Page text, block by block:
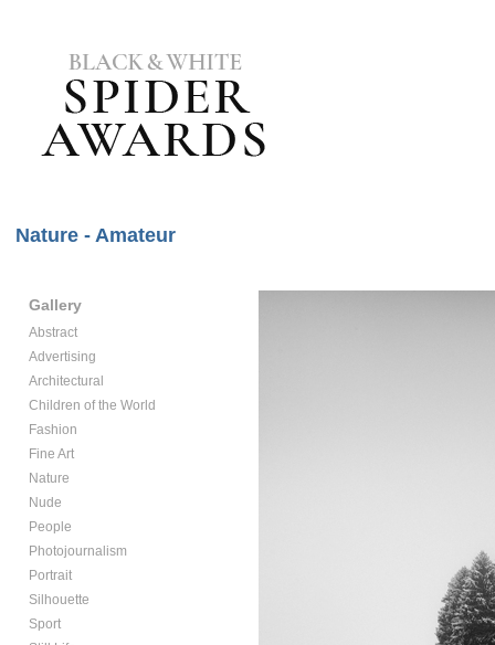
Nature - Amateur
Gallery
Abstract
Advertising
Architectural
Children of the World
Fashion
Fine Art
Nature
Nude
People
Photojournalism
Portrait
Silhouette
Sport